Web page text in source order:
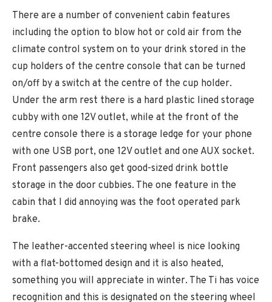
There are a number of convenient cabin features
including the option to blow hot or cold air from the
climate control system on to your drink stored in the
cup holders of the centre console that can be turned
on/off by a switch at the centre of the cup holder.
Under the arm rest there is a hard plastic lined storage
cubby with one 12V outlet, while at the front of the
centre console there is a storage ledge for your phone
with one USB port, one 12V outlet and one AUX socket.
Front passengers also get good-sized drink bottle
storage in the door cubbies. The one feature in the
cabin that I did annoying was the foot operated park
brake.
The leather-accented steering wheel is nice looking
with a flat-bottomed design and it is also heated,
something you will appreciate in winter. The Ti has voice
recognition and this is designated on the steering wheel